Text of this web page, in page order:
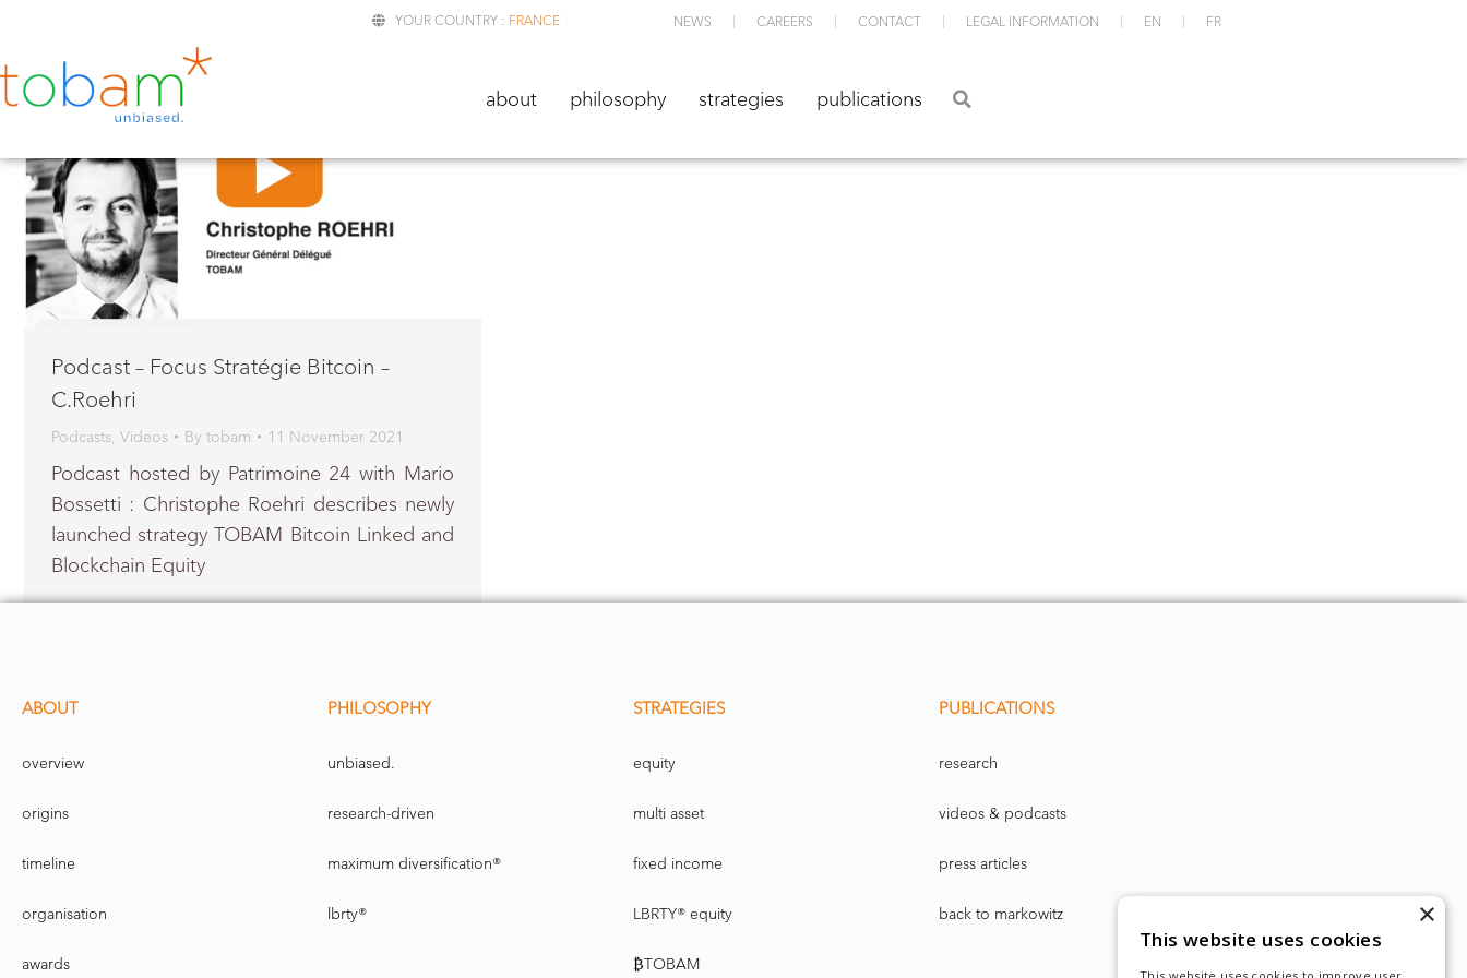
YOUR COUNTRY : FRANCE NEWS CAREERS CONTACT LEGAL INFORMATION EN FR
about philosophy strategies publications
Podcast – Focus Stratégie Bitcoin –
C.Roehri
Podcasts, Videos By tobam 11 November 2021
Podcast hosted by Patrimoine 24 with Mario
Bossetti : Christophe Roehri describes newly
launched strategy TOBAM Bitcoin Linked and
Blockchain Equity
ABOUT
overview
origins
timeline
organisation
awards
PHILOSOPHY
unbiased.
research-driven
maximum diversification®
lbrty®
STRATEGIES
equity
multi asset
fixed income
LBRTY® equity
₿TOBAM
PUBLICATIONS
research
videos & podcasts
press articles
back to markowitz ×
This website uses cookies